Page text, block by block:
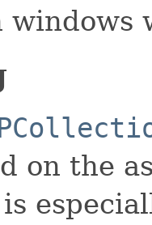
on the